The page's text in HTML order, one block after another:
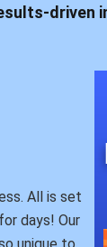
driven
All is set
days! Our